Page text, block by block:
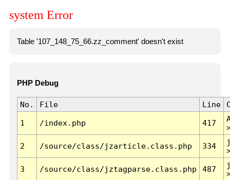
system Error
Table '107_148_75_66.zz_comment' doesn't exist
PHP Debug
No. File Line
1 /index.php 417
2 /source/class/jzarticle.class.php 334
3 /source/class/jztagparse.class.php 487